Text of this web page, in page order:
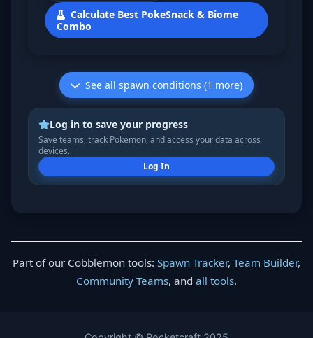
Calculate Best PokeSnack & Biome
Combo
See all spawn conditions (1 more)
Log in to save your progress
Save teams, track Pokémon, and access your data across
devices.
Log In
Part of our Cobblemon tools: Spawn Tracker, Team Builder,
Community Teams, and all tools.